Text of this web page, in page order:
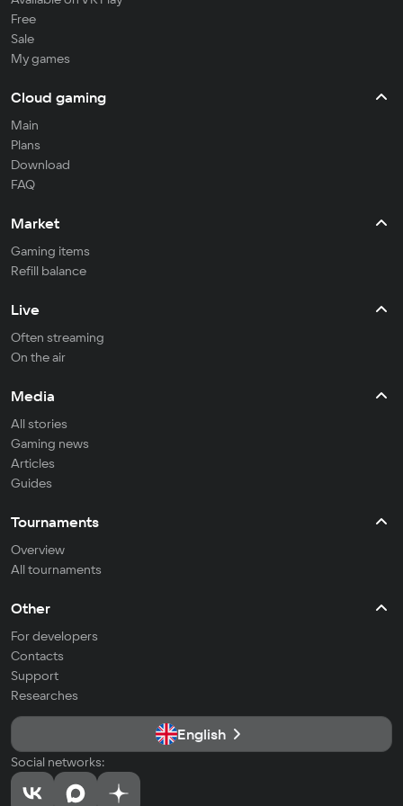
Free
Sale
My games
Cloud gaming
Main
Plans
Download
FAQ
Market
Gaming items
Refill balance
Live
Often streaming
On the air
Media
All stories
Gaming news
Articles
Guides
Tournaments
Overview
All tournaments
Other
For developers
Contacts
Support
Researches
English
Social networks: